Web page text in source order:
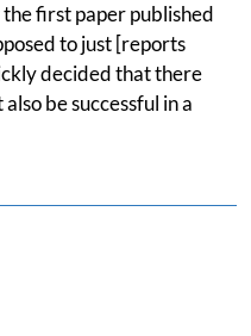
first paper published
to just [reports
decided that there
be successful in a